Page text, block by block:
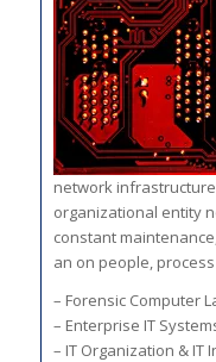
network
organizational entity
constant
an on people,
– Forensic Computer
– Enterprise IT
– IT Organization & IT